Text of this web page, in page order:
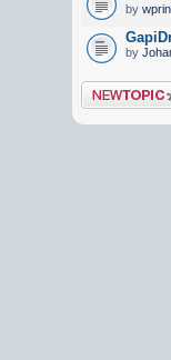
by
by
Post a new topic